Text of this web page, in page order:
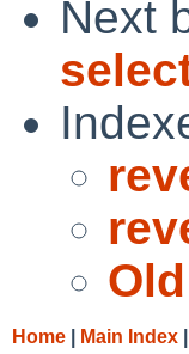
Next
Home Main Index